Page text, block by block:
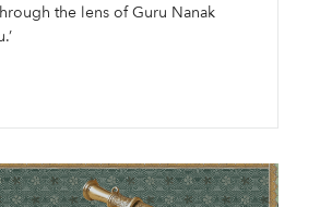
the lens of Guru Nanak